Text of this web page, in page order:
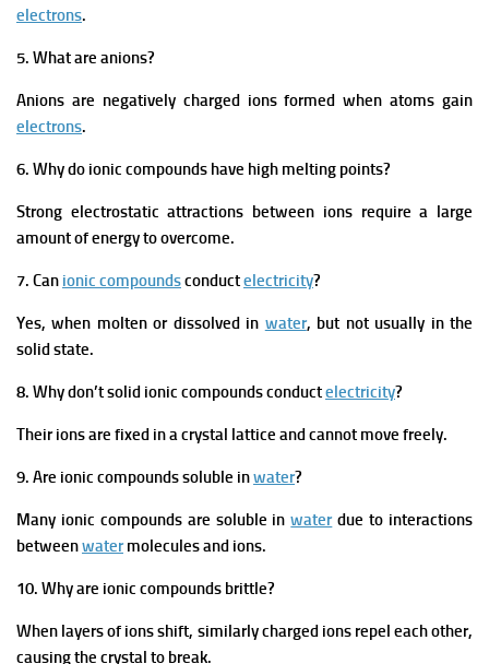
electrons.
5. What are anions?
Anions are negatively charged ions formed when atoms gain
electrons.
6. Why do ionic compounds have high melting points?
Strong electrostatic attractions between ions require a large
amount of energy to overcome.
7. Can ionic compoundsconductelectricity?
Yes, when molten or dissolved in water, but not usually in the
solid state.
8. Why don’t solid ionic compounds conductelectricity?
Their ions are fixed in a crystal lattice and cannot move freely.
9. Are ionic compounds soluble inwater?
Many ionic compounds are soluble inwaterdue to interactions
betweenwatermolecules and ions.
10. Why are ionic compounds brittle?
When layers of ions shift, similarly charged ions repel each other,
causing the crystal to break.